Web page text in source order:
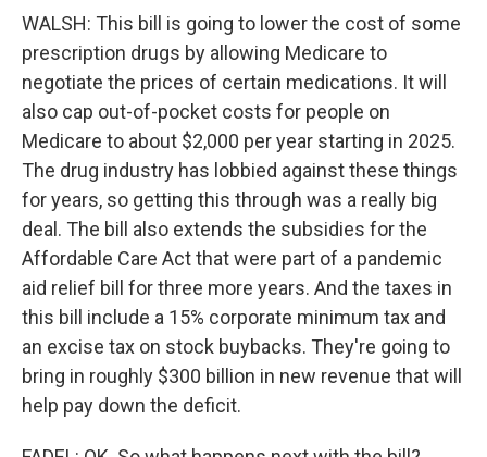
WALSH: This bill is going to lower the cost of some
prescription drugs by allowing Medicare to
negotiate the prices of certain medications. It will
also cap out-of-pocket costs for people on
Medicare to about $2,000 per year starting in 2025.
The drug industry has lobbied against these things
for years, so getting this through was a really big
deal. The bill also extends the subsidies for the
Affordable Care Act that were part of a pandemic
aid relief bill for three more years. And the taxes in
this bill include a 15% corporate minimum tax and
an excise tax on stock buybacks. They're going to
bring in roughly $300 billion in new revenue that will
help pay down the deficit.